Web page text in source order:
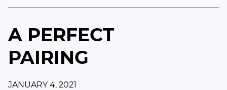
A PERFECT
PAIRING
JANUARY 4, 2021